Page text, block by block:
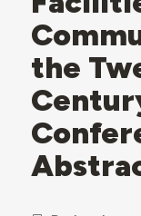
the